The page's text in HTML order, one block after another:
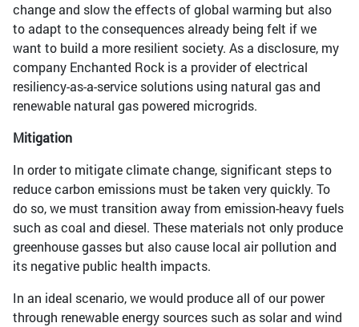
change and slow the effects of global warming but also
to adapt to the consequences already being felt if we
want to build a more resilient society. As a disclosure, my
company Enchanted Rock is a provider of electrical
resiliency-as-a-service solutions using natural gas and
renewable natural gas powered microgrids.
Mitigation
In order to mitigate climate change, significant steps to
reduce carbon emissions must be taken very quickly. To
do so, we must transition away from emission-heavy fuels
such as coal and diesel. These materials not only produce
greenhouse gasses but also cause local air pollution and
its negative public health impacts.
In an ideal scenario, we would produce all of our power
through renewable energy sources such as solar and wind